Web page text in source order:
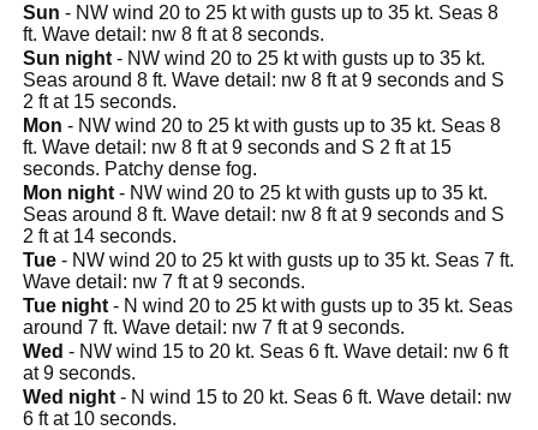
Sun - NW wind 20 to 25 kt with gusts up to 35 kt. Seas 8
ft. Wave detail: nw 8 ft at 8 seconds.
Sun night - NW wind 20 to 25 kt with gusts up to 35 kt.
Seas around 8 ft. Wave detail: nw 8 ft at 9 seconds and S
2 ft at 15 seconds.
Mon - NW wind 20 to 25 kt with gusts up to 35 kt. Seas 8
ft. Wave detail: nw 8 ft at 9 seconds and S 2 ft at 15
seconds. Patchy dense fog.
Mon night - NW wind 20 to 25 kt with gusts up to 35 kt.
Seas around 8 ft. Wave detail: nw 8 ft at 9 seconds and S
2 ft at 14 seconds.
Tue - NW wind 20 to 25 kt with gusts up to 35 kt. Seas 7 ft.
Wave detail: nw 7 ft at 9 seconds.
Tue night - N wind 20 to 25 kt with gusts up to 35 kt. Seas
around 7 ft. Wave detail: nw 7 ft at 9 seconds.
Wed - NW wind 15 to 20 kt. Seas 6 ft. Wave detail: nw 6 ft
at 9 seconds.
Wed night - N wind 15 to 20 kt. Seas 6 ft. Wave detail: nw
6 ft at 10 seconds.